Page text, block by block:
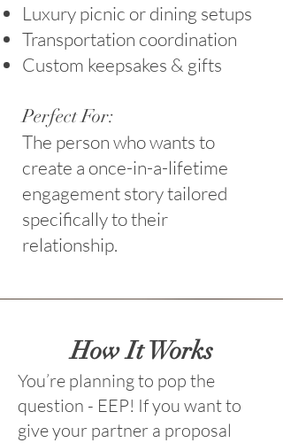
Luxury picnic or dining setups
Transportation coordination
Custom keepsakes & gifts
Perfect For:
The person who wants to
create a once-in-a-lifetime
engagement story tailored
specifically to their
relationship.
How It Works
You’re planning to pop the
question - EEP! If you want to
give your partner a proposal